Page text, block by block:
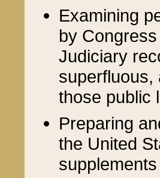
Examining
by
Judiciary
superfluous,
those public
Preparing
the United